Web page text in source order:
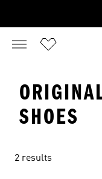
SHOES
2 results